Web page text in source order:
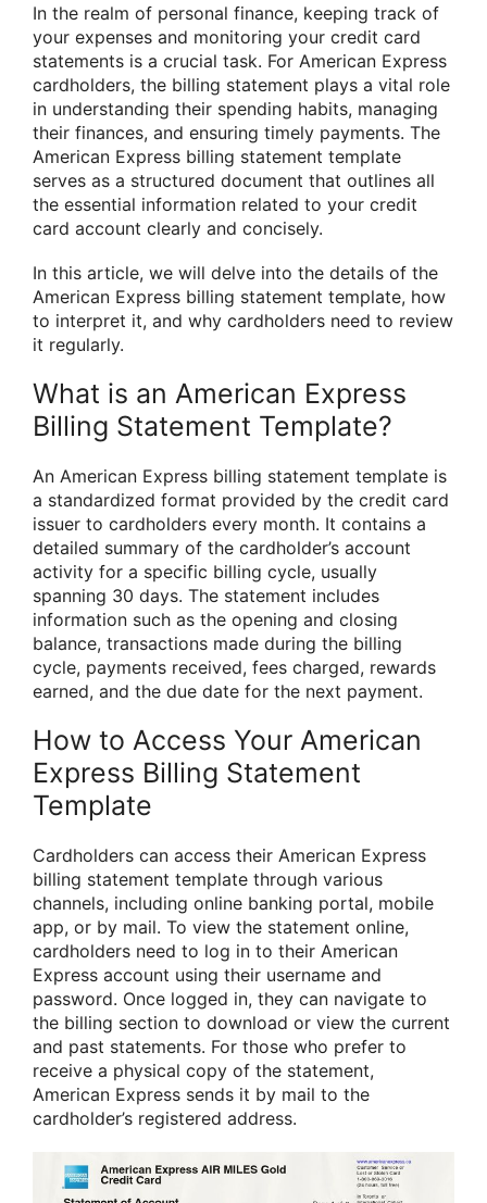
In the realm of personal finance, keeping track of
your expenses and monitoring your credit card
statements is a crucial task. For American Express
cardholders, the billing statement plays a vital role
in understanding their spending habits, managing
their finances, and ensuring timely payments. The
American Express billing statement template
serves as a structured document that outlines all
the essential information related to your credit
card account clearly and concisely.
In this article, we will delve into the details of the
American Express billing statement template, how
to interpret it, and why cardholders need to review
it regularly.
What is an American Express
Billing Statement Template?
An American Express billing statement template is
a standardized format provided by the credit card
issuer to cardholders every month. It contains a
detailed summary of the cardholder’s account
activity for a specific billing cycle, usually
spanning 30 days. The statement includes
information such as the opening and closing
balance, transactions made during the billing
cycle, payments received, fees charged, rewards
earned, and the due date for the next payment.
How to Access Your American
Express Billing Statement
Template
Cardholders can access their American Express
billing statement template through various
channels, including online banking portal, mobile
app, or by mail. To view the statement online,
cardholders need to log in to their American
Express account using their username and
password. Once logged in, they can navigate to
the billing section to download or view the current
and past statements. For those who prefer to
receive a physical copy of the statement,
American Express sends it by mail to the
cardholder’s registered address.